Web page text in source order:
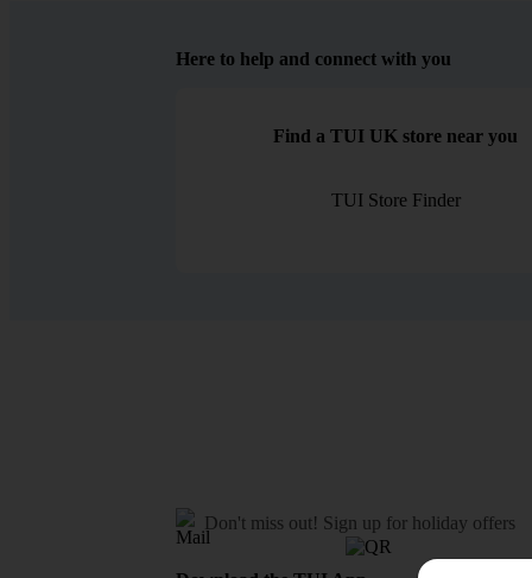
Here to help and connect with you
Find a TUI UK store near you
TUI Store Finder
Don't miss out! Sign up for holiday offers